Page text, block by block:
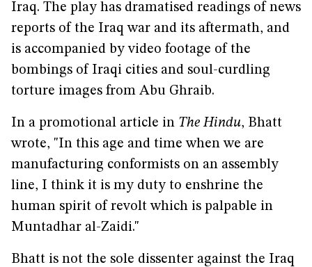
Iraq. The play has dramatised readings of news
reports of the Iraq war and its aftermath, and
is accompanied by video footage of the
bombings of Iraqi cities and soul-curdling
torture images from Abu Ghraib.
In a promotional article in The Hindu, Bhatt
wrote, "In this age and time when we are
manufacturing conformists on an assembly
line, I think it is my duty to enshrine the
human spirit of revolt which is palpable in
Muntadhar al-Zaidi."
Bhatt is not the sole dissenter against the Iraq